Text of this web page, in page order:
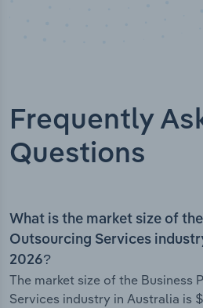
Frequently
Questions
What is the market size of
Outsourcing Services
2026?
The market size of the Business
Services industry in Australia is